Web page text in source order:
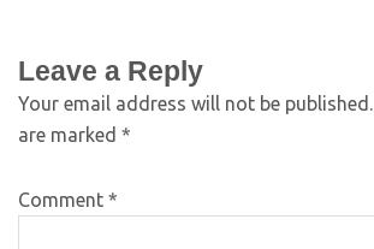
Leave a Reply
Your email address will not be published.
are marked *
Comment *